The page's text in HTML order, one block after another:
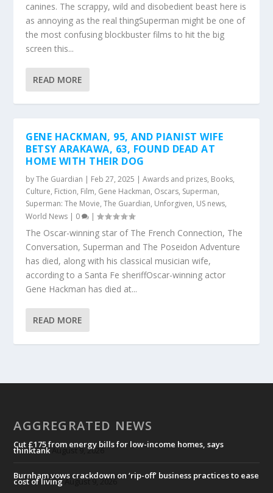
canines. The scrappy, wild and disobedient beast here is
as annoying as the real thingSuperman might be one of
the most confusing blockbuster films to hit the big
screen this...
READ MORE
GENE HACKMAN, 95, AND PIANIST WIFE
BETSY ARAKAWA, 63, FOUND DEAD AT
HOME WITH THEIR DOG
byThe Guardian | Feb 27, 2025 |Awards and prizes, Books,
Culture, Fiction, Film, Gene Hackman, Oscars, Superman,
Superman: The Movie,The Guardian, Unforgiven, US news,
World News | 0 |
The Oscar-winning star of The French Connection, The
Conversation, Superman and The Poseidon Adventure
has died, along with his classical musician wife,
according to a Santa Fe sheriffOscar-winning actor
Gene Hackman has died at...
READ MORE
AGGREGRATED NEWS
Cut £175 from energy bills for low-income homes, says
thinktankAugust 9, 2026
Burnham vows crackdown on ‘rip-off’ business practices to ease
cost of livingAugust 9, 2026